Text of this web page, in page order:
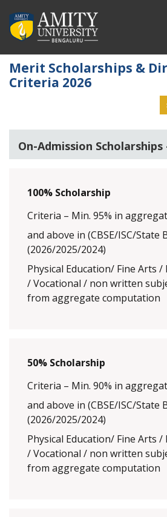
Merit Scholarships &
Criteria 2026
On-Admission Scholarships
100% Scholarship
Criteria – Min. 95% in
and above in (CBSE/ISC/State
(2026/2025/2024)
Physical Education/ Fine Arts
/ Vocational / non written
from aggregate computation
50% Scholarship
Criteria – Min. 90% in
and above in (CBSE/ISC/State
(2026/2025/2024)
Physical Education/ Fine Arts
/ Vocational / non written
from aggregate computation